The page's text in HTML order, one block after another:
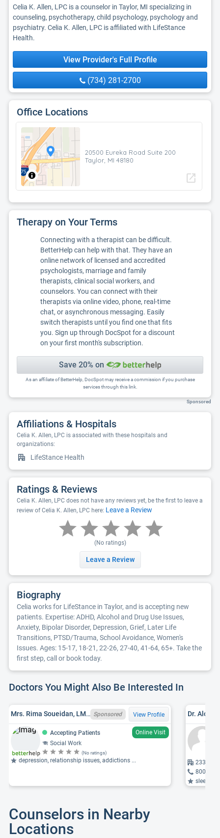
Celia K. Allen, LPC is a counselor in Taylor, MI specializing in
counseling, psychotherapy, child psychology, psychology and
psychiatry. Celia K. Allen, LPC is affiliated with LifeStance
Health.
View Provider's Full Profile
(734) 281-2700
Office Locations
20500 Eureka Road Suite 200
Taylor, MI 48180
open_in_new
Therapy on Your Terms
Connecting with a therapist can be difficult.
BetterHelp can help with that. They have an
online network of licensed and accredited
psychologists, marriage and family
therapists, clinical social workers, and
counselors. You can connect with their
therapists via online video, phone, real-time
chat, or asynchronous messaging. Easily
switch therapists until you find one that fits
you. Sign up through DocSpot for a discount
on your first month's subscription.
Save 20% on
As an affiliate of BetterHelp, DocSpot may receive a commission if you purchase
services through this link.
Sponsored
Affiliations & Hospitals
Celia K. Allen, LPC is associated with these hospitals and
organizations:
LifeStance Health
Ratings & Reviews
Celia K. Allen, LPC does not have any reviews yet, be the first to leave a
review of Celia K. Allen, LPC here: Leave a Review
(No ratings)
Leave a Review
Biography
Celia works for LifeStance in Taylor, and is accepting new
patients. Expertise: ADHD, Alcohol and Drug Use Issues,
Anxiety, Bipolar Disorder, Depression, Grief, Later Life
Transitions, PTSD/Trauma, School Avoidance, Women's
Issues. Ages: 15-17, 18-21, 22-26, 27-40, 41-64, 65+. Take the
first step, call or book today.
Doctors You Might Also Be Interested In
Mrs. Rima Soueidan, LMSW, MI LMSW 6801082010 Sponsored View Profile
Accepting Patients
Online Visit
Social Work
(No ratings)
depression, relationship issues, addictions ...
Dr. Alok
2333
800-
sleep
Counselors in Nearby
Locations